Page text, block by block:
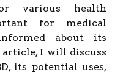
various health
for medical
about its
I will discuss
its potential uses,